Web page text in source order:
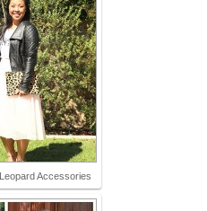
Accessories